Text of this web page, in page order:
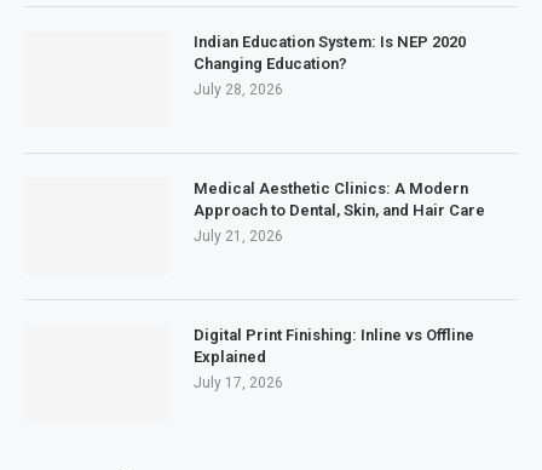
Indian Education System: Is NEP 2020
Changing Education?
July 28, 2026
Medical Aesthetic Clinics: A Modern
Approach to Dental, Skin, and Hair Care
July 21, 2026
Digital Print Finishing: Inline vs Offline
Explained
July 17, 2026